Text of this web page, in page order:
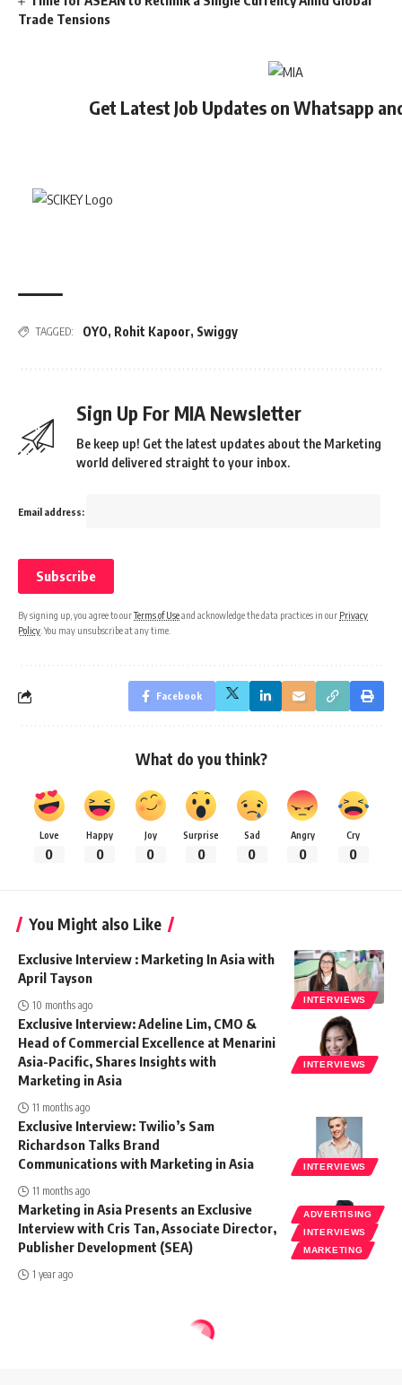
Trade Tensions
Get Latest Job Updates on Whatsapp
TAGGED: OYO, Rohit Kapoor, Swiggy
Sign Up For MIA Newsletter
Be keep up! Get the latest updates about the Marketing
world delivered straight to your inbox.
Email address:
By signing up, you agree to ourTerms of Useand acknowledge the data practices in our Privacy
Policy . You may unsubscribe at any time.
Facebook
What do you think?
Love
0
Happy
0
Joy
0
Surprise
0
Sad
0
Angry
0
Cry
0
You Might also Like
INTERVIEWS
Exclusive Interview : Marketing In Asia with
April Tayson
10 months ago
INTERVIEWS
Exclusive Interview: Adeline Lim, CMO &
Head of Commercial Excellence at Menarini
Asia-Pacific, Shares Insights with
Marketing in Asia
11 months ago
INTERVIEWS
Exclusive Interview: Twilio’s Sam
Richardson Talks Brand
Communications with Marketing in Asia
11 months ago
ADVERTISING
INTERVIEWS
MARKETING
Marketing in Asia Presents an Exclusive
Interview with Cris Tan, Associate Director,
Publisher Development (SEA)
1 year ago